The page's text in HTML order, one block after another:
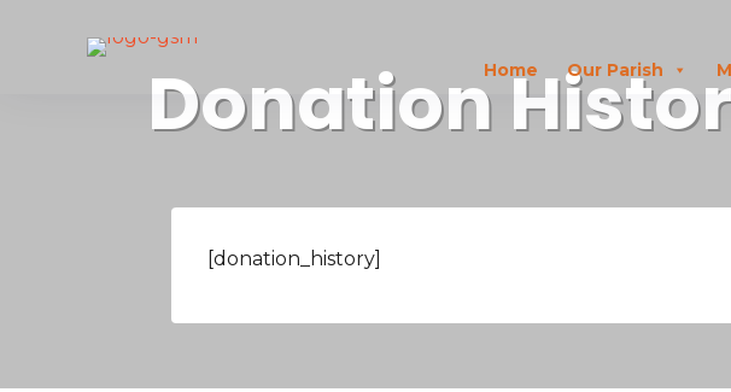
Home Our Parish
Donation
[donation_history]